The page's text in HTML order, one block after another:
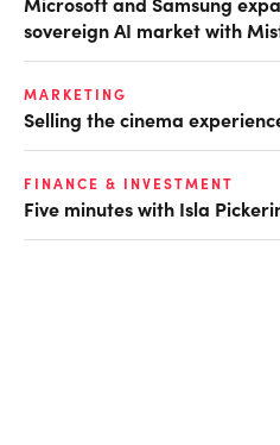
sovereign AI market with
MARKETING
Selling the cinema
FINANCE & INVESTMENT
Five minutes with Isla